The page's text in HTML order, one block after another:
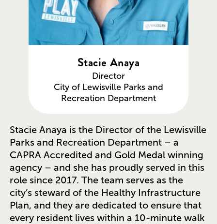
Stacie Anaya
Director
City of Lewisville Parks and
Recreation Department
Stacie Anaya is the Director of the Lewisville
Parks and Recreation Department – a
CAPRA Accredited and Gold Medal winning
agency – and she has proudly served in this
role since 2017. The team serves as the
city’s steward of the Healthy Infrastructure
Plan, and they are dedicated to ensure that
every resident lives within a 10-minute walk